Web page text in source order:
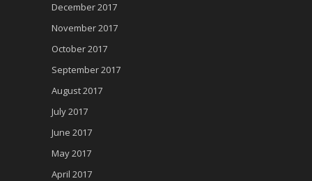
December 2017
November 2017
October 2017
September 2017
August 2017
July 2017
June 2017
May 2017
April 2017